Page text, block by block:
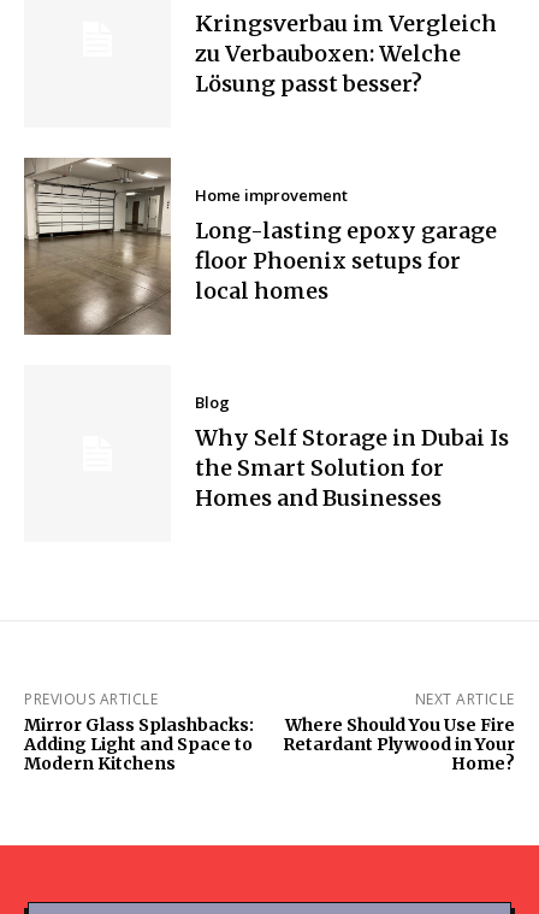
Kringsverbau im Vergleich
zu Verbauboxen: Welche
Lösung passt besser?
Home improvement
Long-lasting epoxy garage
floor Phoenix setups for
local homes
Blog
Why Self Storage in Dubai Is
the Smart Solution for
Homes and Businesses
PREVIOUS ARTICLE
Mirror Glass Splashbacks:
Adding Light and Space to
Modern Kitchens
NEXT ARTICLE
Where Should You Use Fire
Retardant Plywood in Your
Home?